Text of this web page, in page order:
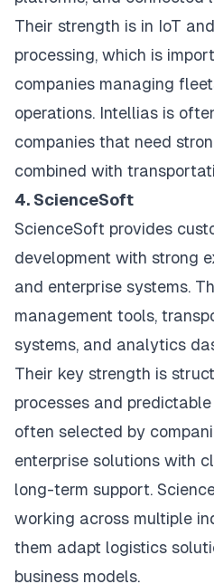
Their strength is in IoT
processing, which is
companies managing
operations. Intellias is
companies that need
combined with
4. ScienceSoft
ScienceSoft provides
development with strong
and enterprise systems.
management tools,
systems, and analytics
Their key strength is
processes and
often selected by
enterprise solutions with
long-term support.
working across multiple
them adapt logistics
business models.